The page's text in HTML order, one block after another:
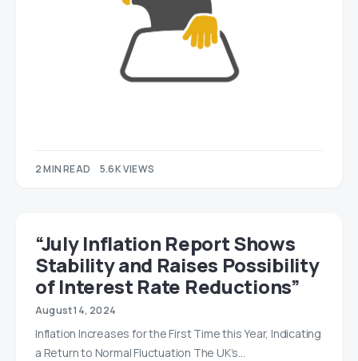
2 MIN READ 5.6K VIEWS
“July Inflation Report Shows
Stability and Raises Possibility
of Interest Rate Reductions”
August 14, 2024
Inflation Increases for the First Time this Year, Indicating
a Return to Normal Fluctuation The UK’s…